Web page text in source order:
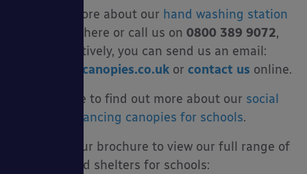
Find out more about our hand washing station
here or call us on 0800 389 9072,
alternatively, you can send us an email:
sales@ablecanopies.co.ukor contact us online.
Click here to find out more about our social
distancing canopies for schools.
Download our brochure to view our full range of
canopies and shelters for schools: